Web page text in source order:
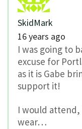
SkidMark
16 years ago
I was going to
excuse for
as it is Gabe
support it!
I would attend,
wear…